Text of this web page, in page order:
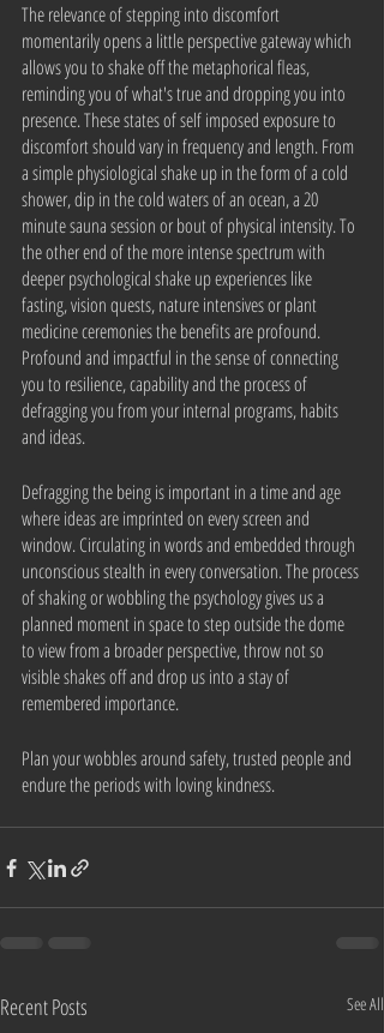
The relevance of stepping into discomfort
momentarily opens a little perspective gateway which
allows you to shake off the metaphorical fleas,
reminding you of what's true and dropping you into
presence. These states of self imposed exposure to
discomfort should vary in frequency and length. From
a simple physiological shake up in the form of a cold
shower, dip in the cold waters of an ocean, a 20
minute sauna session or bout of physical intensity. To
the other end of the more intense spectrum with
deeper psychological shake up experiences like
fasting, vision quests, nature intensives or plant
medicine ceremonies the benefits are profound.
Profound and impactful in the sense of connecting
you to resilience, capability and the process of
defragging you from your internal programs, habits
and ideas.
Defragging the being is important in a time and age
where ideas are imprinted on every screen and
window. Circulating in words and embedded through
unconscious stealth in every conversation. The process
of shaking or wobbling the psychology gives us a
planned moment in space to step outside the dome
to view from a broader perspective, throw not so
visible shakes off and drop us into a stay of
remembered importance.
Plan your wobbles around safety, trusted people and
endure the periods with loving kindness.
Recent Posts See All